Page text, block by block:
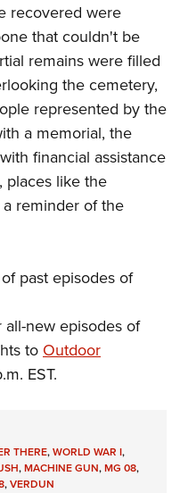
recovered were
that couldn't be
remains were filled
the cemetery,
represented by the
a memorial, the
financial assistance
places like the
reminder of the
past episodes of
all-new episodes of
to Outdoor
EST.
THERE,WORLD WAR I,
,MACHINE GUN,MG 08,
,VERDUN